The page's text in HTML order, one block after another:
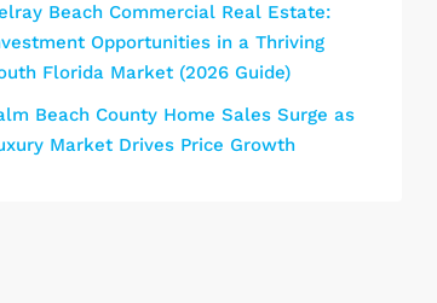
Beach Commercial Real Estate:
Opportunities in a Thriving
Florida Market (2026 Guide)
Beach County Home Sales Surge as
Market Drives Price Growth